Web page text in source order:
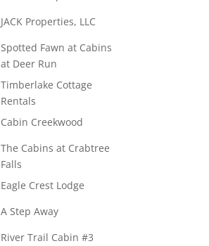
JACK Properties, LLC
Spotted Fawn at Cabins
at Deer Run
Timberlake Cottage
Rentals
Cabin Creekwood
The Cabins at Crabtree
Falls
Eagle Crest Lodge
A Step Away
River Trail Cabin #3